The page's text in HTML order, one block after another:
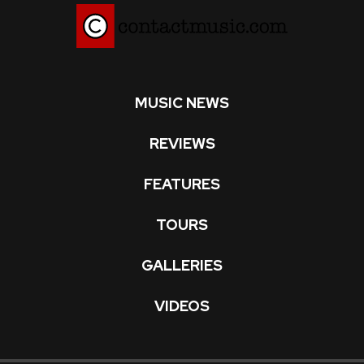
MUSIC NEWS
REVIEWS
FEATURES
TOURS
GALLERIES
VIDEOS